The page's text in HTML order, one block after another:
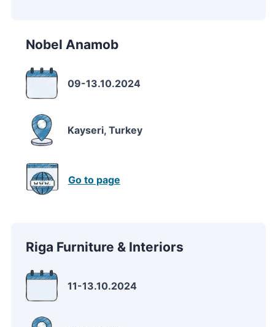
Nobel Anamob
09-13.10.2024
Kayseri, Turkey
Go to page
Riga Furniture & Interiors
11-13.10.2024